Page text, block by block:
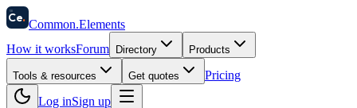
58
Ce. Common.Elements
How it worksForum Directory Products
Tools & resources Get quotes
Pricing
Log inSign up